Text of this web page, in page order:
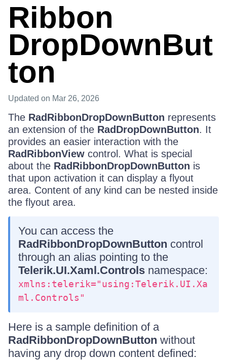
Ribbon
DropDownBut
ton
Updated on Mar 26, 2026
The RadRibbonDropDownButton represents
an extension of the RadDropDownButton. It
provides an easier interaction with the
RadRibbonView control. What is special
about the RadRibbonDropDownButton is
that upon activation it can display a flyout
area. Content of any kind can be nested inside
the flyout area.
You can access the
RadRibbonDropDownButton control
through an alias pointing to the
Telerik.UI.Xaml.Controls namespace:
xmlns:telerik="using:Telerik.UI.Xa
ml.Controls"
Here is a sample definition of a
RadRibbonDropDownButton without
having any drop down content defined: